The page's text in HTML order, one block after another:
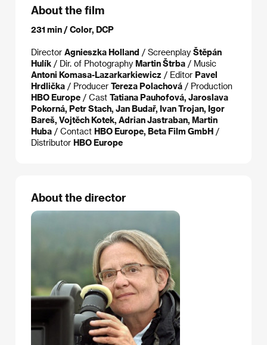
About the film
231 min / Color, DCP
Director Agnieszka Holland / Screenplay Štěpán
Hulík / Dir. of Photography Martin Štrba / Music
Antoni Komasa-Lazarkarkiewicz / Editor Pavel
Hrdlička / Producer Tereza Polachová / Production
HBO Europe / Cast Tatiana Pauhofová, Jaroslava
Pokorná, Petr Stach, Jan Budař, Ivan Trojan, Igor
Bareš, Vojtěch Kotek, Adrian Jastraban, Martin
Huba / Contact HBO Europe, Beta Film GmbH /
Distributor HBO Europe
About the director